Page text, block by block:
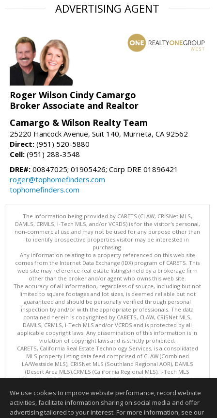
ADVERTISING AGENT
Roger Wilson Cindy Camargo
Broker Associate and Realtor
Camargo & Wilson Realty Team
25220 Hancock Avenue, Suit 140, Murrieta, CA 92562
Direct: (951) 520-5880
Cell: (951) 288-3548
DRE#: 00847025; 01905426; Corp DRE 01896421
roger@tophomefinders.com
tophomefinders.com
The information being provided by CARETS (CLAW, CRISNet MLS,
DAMLS, CRMLS, i-Tech MLS, and/or VCRDS) is for the visitor's personal,
non-commercial use and may not be used for any purpose other than
to identify prospective properties visitor may be interested in
purchasing.
Any information relating to a property referenced on this web site
comes from the Internet Data Exchange (IDX) program of CARETS. This
web site may reference real estate listing(s) held by a brokerage firm
other than the broker and/or agent who owns this web site.
The accuracy of all information, regardless of source, including but not
limited to square footages and lot sizes, is deemed reliable but not
guaranteed and should be personally verified through personal
inspection by and/or with the appropriate professionals. The data
contained herein is copyrighted by CARETS, CLAW, CRISNet MLS,
DAMLS, CRMLS, i-Tech MLS and/or VCRDS and is protected by all
applicable copyright laws. Any dissemination of this information is in
violation of copyright laws and is strictly prohibited.
CARETS, California Real Estate Technology Services, is a consolidated
MLS property listing data feed comprised of CLAW (Combined
LA/Westside MLS), CRISNet MLS (Southland Regional AOR), DAMLS
(Desert Area MLS),CRMLS (California Regional MLS), i-Tech MLS
(Glendale AOR/Pasadena Foothills AOR) and VCRDS (Ventura County
This content last updated on 08/06/2026 06:03 PM.
Information deemed reliable but not guaranteed to be accurate.
We use cookies to improve website performance, record website
activities, facilitate information sharing on social media and offer
advertising tailored to your interest. For more information, see our